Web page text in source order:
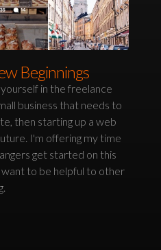
Beginnings
in the freelance
business that needs to
then starting up a web
I'm offering my time
get started on this
want to be helpful to other